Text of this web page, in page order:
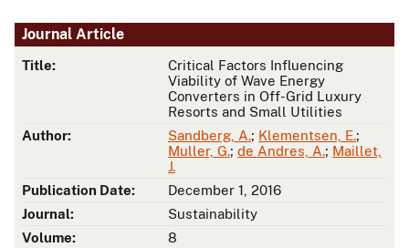
Journal Article
Title:
Critical Factors Influencing
Viability of Wave Energy
Converters in Off-Grid Luxury
Resorts and Small Utilities
Author:
Sandberg, A.; Klementsen, E.;
Muller, G.; de Andres, A.; Maillet,
J.
Publication Date:
December 1, 2016
Journal:
Sustainability
Volume:
8